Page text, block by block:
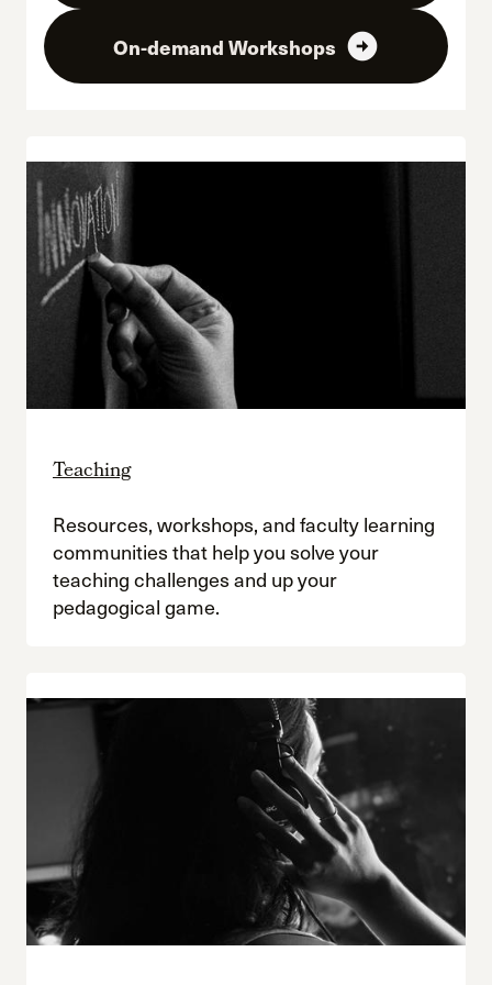
On-demand Workshops arrow_circle_right
Teaching
Resources, workshops, and faculty learning
communities that help you solve your
teaching challenges and up your
pedagogical game.